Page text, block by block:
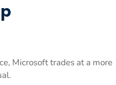
Microsoft trades at a more